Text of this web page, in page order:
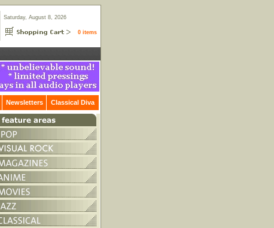
Saturday, August 8, 2026
0 items
Newsletters Classical Diva